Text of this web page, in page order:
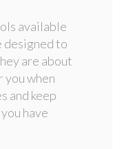
available
designed to
are about
you when
and keep
have